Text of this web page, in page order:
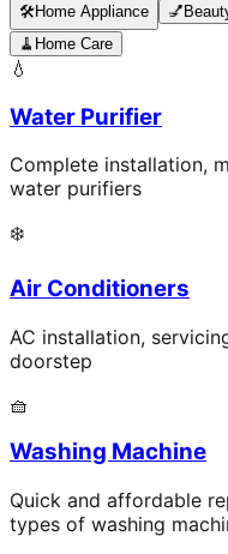
🛠️Home Appliance 💅
🧹 Home Care
💧
Water Purifier
Complete installation,
water purifiers
❄️
Air Conditioners
AC installation,
doorstep
🧺
Washing Machine
Quick and affordable
types of washing